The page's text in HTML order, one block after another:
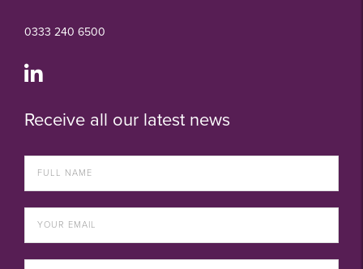
0333 240 6500
Receive all our latest news